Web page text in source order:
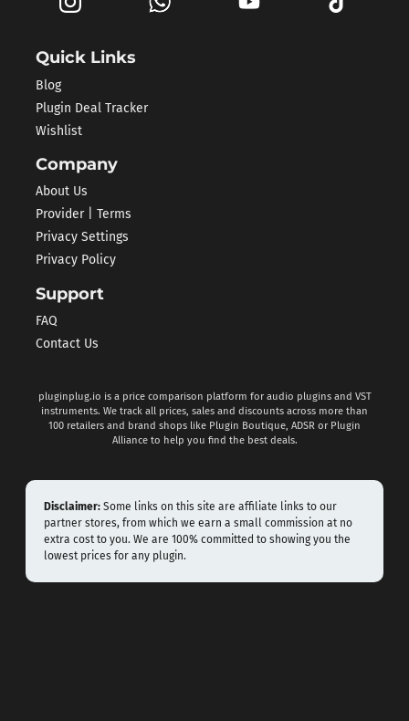
Quick Links
Blog
Plugin Deal Tracker
Wishlist
Company
About Us
Provider | Terms
Privacy Settings
Privacy Policy
Support
FAQ
Contact Us
pluginplug.io is a price comparison platform for audio plugins and VST
instruments. We track all prices, sales and discounts across more than
100 retailers and brand shops like Plugin Boutique, ADSR or Plugin
Alliance to help you find the best deals.
Disclaimer: Some links on this site are affiliate links to our
partner stores, from which we earn a small commission at no
extra cost to you. We are 100% committed to showing you the
lowest prices for any plugin.